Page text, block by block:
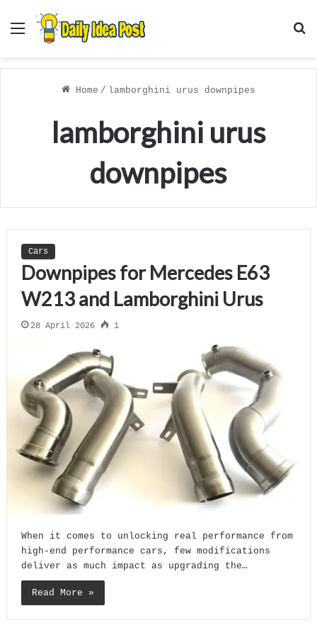
Menu
Home / lamborghini urus downpipes
lamborghini urus
downpipes
Cars
Downpipes for Mercedes E63
W213 and Lamborghini Urus
28 April 2026 1
When it comes to unlocking real performance from
high-end performance cars, few modifications
deliver as much impact as upgrading the…
Read More »